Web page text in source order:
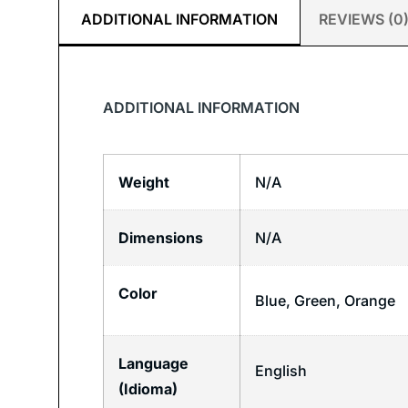
ADDITIONAL INFORMATION REVIEWS (0)
ADDITIONAL INFORMATION
Weight N/A
Dimensions N/A
Color Blue, Green, Orange
Language
(Idioma)
English